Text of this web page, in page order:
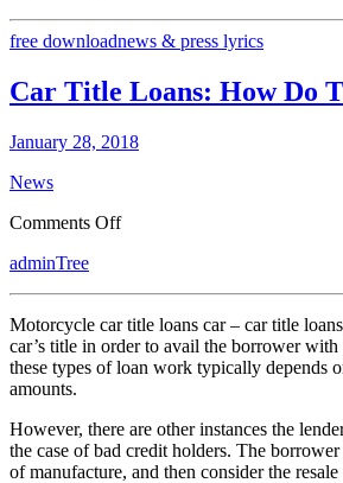
free downloadnews & press lyrics
Car Title Loans: How Do
January 28, 2018
News
Comments Offon
Do
They
Work?
adminTree
Motorcycle car title loans car – car title
car’s title in order to avail the borrower
these types of loan work typically depends
amounts.
However, there are other instances the
the case of bad credit holders. The
of manufacture, and then consider the